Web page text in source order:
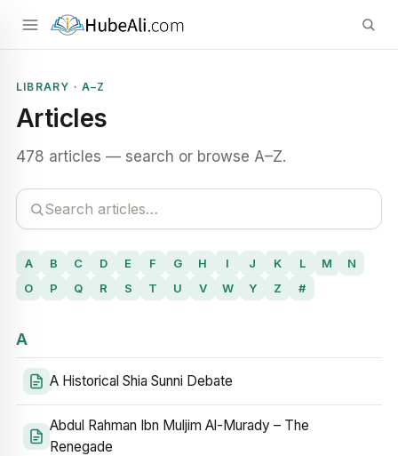
LIBRARY · A–Z
Articles
478 articles — search or browse A–Z.
A B C D E F G H I J K L M
N
O
P Q R S T U V W Y Z #
A
A Historical Shia Sunni Debate
Abdul Rahman Ibn Muljim Al-Murady – The
Renegade